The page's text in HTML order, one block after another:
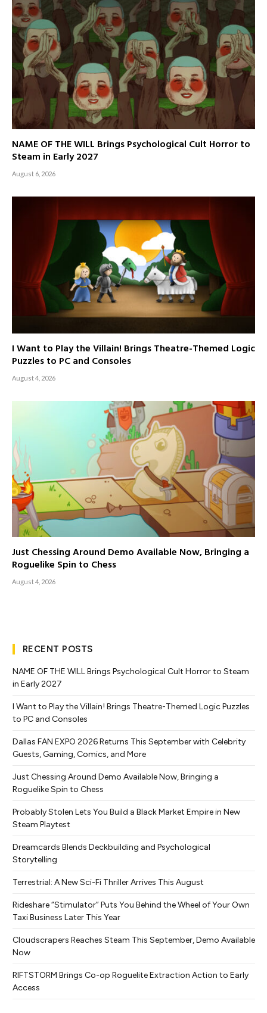
NAME OF THE WILL Brings Psychological Cult Horror to
Steam in Early 2027
August 6, 2026
I Want to Play the Villain! Brings Theatre-Themed Logic
Puzzles to PC and Consoles
August 4, 2026
Just Chessing Around Demo Available Now, Bringing a
Roguelike Spin to Chess
August 4, 2026
RECENT POSTS
NAME OF THE WILL Brings Psychological Cult Horror to Steam
in Early 2027
I Want to Play the Villain! Brings Theatre-Themed Logic Puzzles
to PC and Consoles
Dallas FAN EXPO 2026 Returns This September with Celebrity
Guests, Gaming, Comics, and More
Just Chessing Around Demo Available Now, Bringing a
Roguelike Spin to Chess
Probably Stolen Lets You Build a Black Market Empire in New
Steam Playtest
Dreamcards Blends Deckbuilding and Psychological
Storytelling
Terrestrial: A New Sci-Fi Thriller Arrives This August
Rideshare “Stimulator” Puts You Behind the Wheel of Your Own
Taxi Business Later This Year
Cloudscrapers Reaches Steam This September, Demo Available
Now
RIFTSTORM Brings Co-op Roguelite Extraction Action to Early
Access